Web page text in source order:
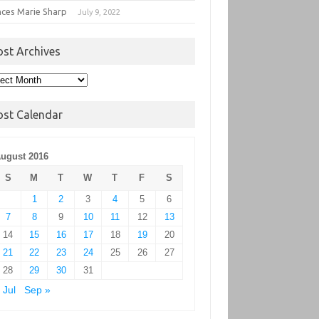
Marie Sharp July 9, 2022
Archives
Calendar
2016
S
M T W T F
S
1
2 3 4 5
6
7
8 9 10 11 12
13
14
15 16 17 18 19
20
21
22 23 24 25 26
27
28
29 30
31
Jul
Sep »